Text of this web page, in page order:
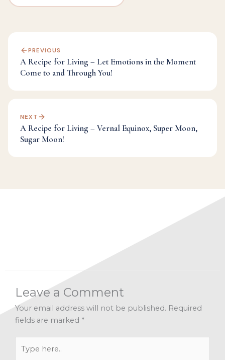
PREVIOUS
A Recipe for Living – Let Emotions in the Moment
Come to and Through You!
NEXT
A Recipe for Living – Vernal Equinox, Super Moon,
Sugar Moon!
Leave a Comment
Your email address will not be published. Required
fields are marked *
here..